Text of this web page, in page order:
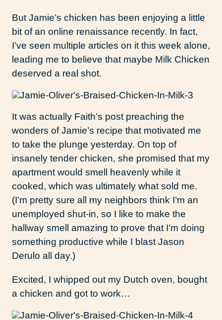
But Jamie’s chicken has been enjoying a little
bit of an online renaissance recently. In fact,
I’ve seen multiple articles on it this week alone,
leading me to believe that maybe Milk Chicken
deserved a real shot.
It was actually Faith’s post preaching the
wonders of Jamie’s recipe that motivated me
to take the plunge yesterday. On top of
insanely tender chicken, she promised that my
apartment would smell heavenly while it
cooked, which was ultimately what sold me.
(I’m pretty sure all my neighbors think I’m an
unemployed shut-in, so I like to make the
hallway smell amazing to prove that I’m doing
something productive while I blast Jason
Derulo all day.)
Excited, I whipped out my Dutch oven, bought
a chicken and got to work…